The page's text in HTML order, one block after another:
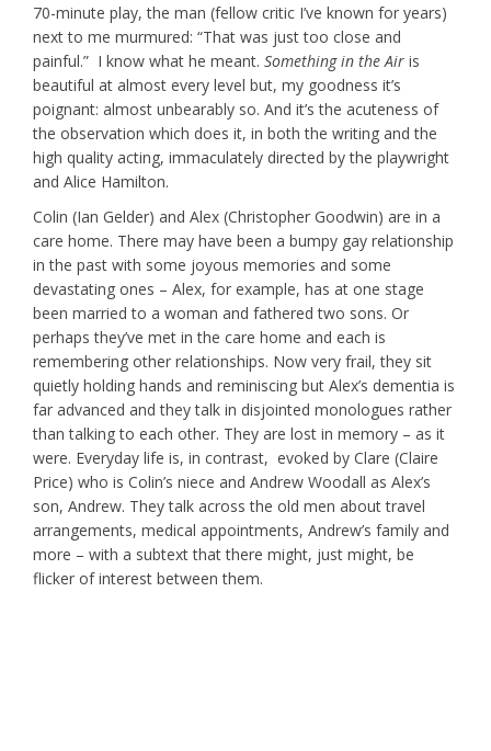
70-minute play, the man (fellow critic I’ve known for years)
next to me murmured: “That was just too close and
painful.” I know what he meant. Something in the Air is
beautiful at almost every level but, my goodness it’s
poignant: almost unbearably so. And it’s the acuteness of
the observation which does it, in both the writing and the
high quality acting, immaculately directed by the playwright
and Alice Hamilton.
Colin (Ian Gelder) and Alex (Christopher Goodwin) are in a
care home. There may have been a bumpy gay relationship
in the past with some joyous memories and some
devastating ones – Alex, for example, has at one stage
been married to a woman and fathered two sons. Or
perhaps they’ve met in the care home and each is
remembering other relationships. Now very frail, they sit
quietly holding hands and reminiscing but Alex’s dementia is
far advanced and they talk in disjointed monologues rather
than talking to each other. They are lost in memory – as it
were. Everyday life is, in contrast, evoked by Clare (Claire
Price) who is Colin’s niece and Andrew Woodall as Alex’s
son, Andrew. They talk across the old men about travel
arrangements, medical appointments, Andrew’s family and
more – with a subtext that there might, just might, be
flicker of interest between them.